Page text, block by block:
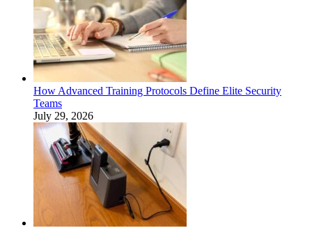
How Advanced Training Protocols Define Elite Security
Teams
July 29, 2026